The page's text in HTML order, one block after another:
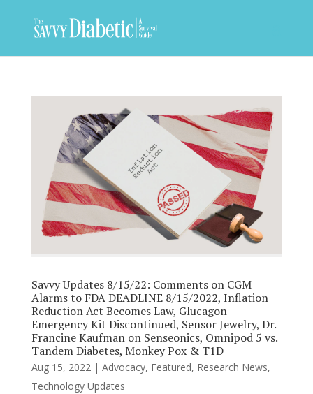
Savvy Updates 8/15/22: Comments on CGM
Alarms to FDA DEADLINE 8/15/2022, Inflation
Reduction Act Becomes Law, Glucagon
Emergency Kit Discontinued, Sensor Jewelry, Dr.
Francine Kaufman on Senseonics, Omnipod 5 vs.
Tandem Diabetes, Monkey Pox & T1D
Aug 15, 2022| Advocacy, Featured, Research News,
Technology Updates